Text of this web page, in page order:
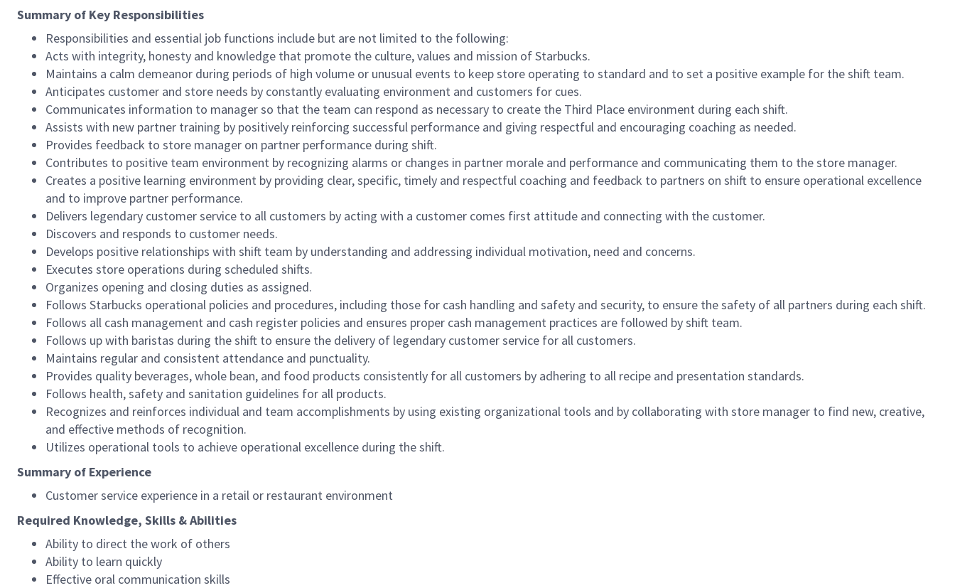
Summary of Key Responsibilities
Responsibilities and essential job functions include but are not limited to the following:
Acts with integrity, honesty and knowledge that promote the culture, values and mission of Starbucks.
Maintains a calm demeanor during periods of high volume or unusual events to keep store operating to standard and to set a positive example for the shift team.
Anticipates customer and store needs by constantly evaluating environment and customers for cues.
Communicates information to manager so that the team can respond as necessary to create the Third Place environment during each shift.
Assists with new partner training by positively reinforcing successful performance and giving respectful and encouraging coaching as needed.
Provides feedback to store manager on partner performance during shift.
Contributes to positive team environment by recognizing alarms or changes in partner morale and performance and communicating them to the store manager.
Creates a positive learning environment by providing clear, specific, timely and respectful coaching and feedback to partners on shift to ensure operational excellence
and to improve partner performance.
Delivers legendary customer service to all customers by acting with a customer comes first attitude and connecting with the customer.
Discovers and responds to customer needs.
Develops positive relationships with shift team by understanding and addressing individual motivation, need and concerns.
Executes store operations during scheduled shifts.
Organizes opening and closing duties as assigned.
Follows Starbucks operational policies and procedures, including those for cash handling and safety and security, to ensure the safety of all partners during each shift.
Follows all cash management and cash register policies and ensures proper cash management practices are followed by shift team.
Follows up with baristas during the shift to ensure the delivery of legendary customer service for all customers.
Maintains regular and consistent attendance and punctuality.
Provides quality beverages, whole bean, and food products consistently for all customers by adhering to all recipe and presentation standards.
Follows health, safety and sanitation guidelines for all products.
Recognizes and reinforces individual and team accomplishments by using existing organizational tools and by collaborating with store manager to find new, creative,
and effective methods of recognition.
Utilizes operational tools to achieve operational excellence during the shift.
Summary of Experience
Customer service experience in a retail or restaurant environment
Required Knowledge, Skills & Abilities
Ability to direct the work of others
Ability to learn quickly
Effective oral communication skills